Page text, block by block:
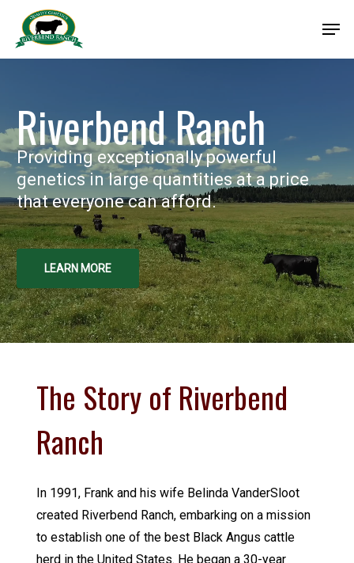
Riverbend Ranch
Providing exceptionally powerful
genetics in large quantities at a price
that everyone can afford.
LEARN MORE
The Story of Riverbend
Ranch
In 1991, Frank and his wife Belinda VanderSloot
created Riverbend Ranch, embarking on a mission
to establish one of the best Black Angus cattle
herd in the United States. He began a 30-year